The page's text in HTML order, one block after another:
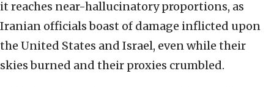
it reaches near-hallucinatory proportions, as
Iranian officials boast of damage inflicted upon
the United States and Israel, even while their
skies burned and their proxies crumbled.